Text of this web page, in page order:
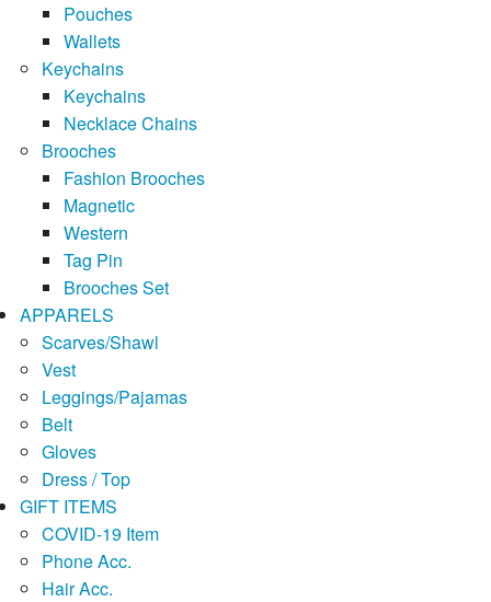
Pouches
Wallets
Keychains
Keychains
Necklace Chains
Brooches
Fashion Brooches
Magnetic
Western
Tag Pin
Brooches Set
APPARELS
Scarves/Shawl
Vest
Leggings/Pajamas
Belt
Gloves
Dress / Top
GIFT ITEMS
COVID-19 Item
Phone Acc.
Hair Acc.